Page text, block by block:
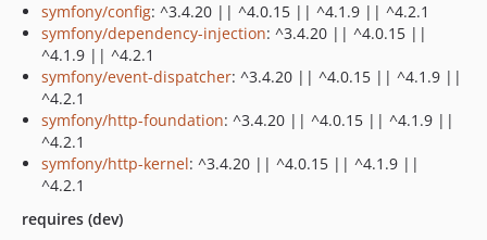
symfony/config: ^3.4.20 || ^4.0.15 || ^4.1.9 || ^4.2.1
symfony/dependency-injection: ^3.4.20 || ^4.0.15 ||
^4.1.9 || ^4.2.1
symfony/event-dispatcher: ^3.4.20 || ^4.0.15 || ^4.1.9 ||
^4.2.1
symfony/http-foundation: ^3.4.20 || ^4.0.15 || ^4.1.9 ||
^4.2.1
symfony/http-kernel: ^3.4.20 || ^4.0.15 || ^4.1.9 ||
^4.2.1
requires (dev)